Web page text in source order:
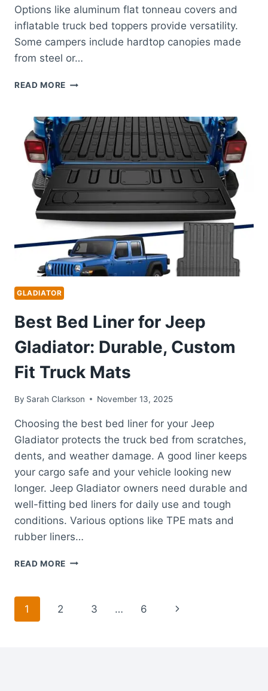
Options like aluminum flat tonneau covers and
inflatable truck bed toppers provide versatility.
Some campers include hardtop canopies made
from steel or…
READ MORE BEST
JEEP
GLADIATOR:
TOP
TRUCK
BED
TOPPERS
AND
CANOPIES
GLADIATOR
Best Bed Liner for Jeep
Gladiator: Durable, Custom
Fit Truck Mats
By Sarah Clarkson November 13, 2025
Choosing the best bed liner for your Jeep
Gladiator protects the truck bed from scratches,
dents, and weather damage. A good liner keeps
your cargo safe and your vehicle looking new
longer. Jeep Gladiator owners need durable and
well-fitting bed liners for daily use and tough
conditions. Various options like TPE mats and
rubber liners…
READ MORE BEST
Page
1 2 3 … 6
Next